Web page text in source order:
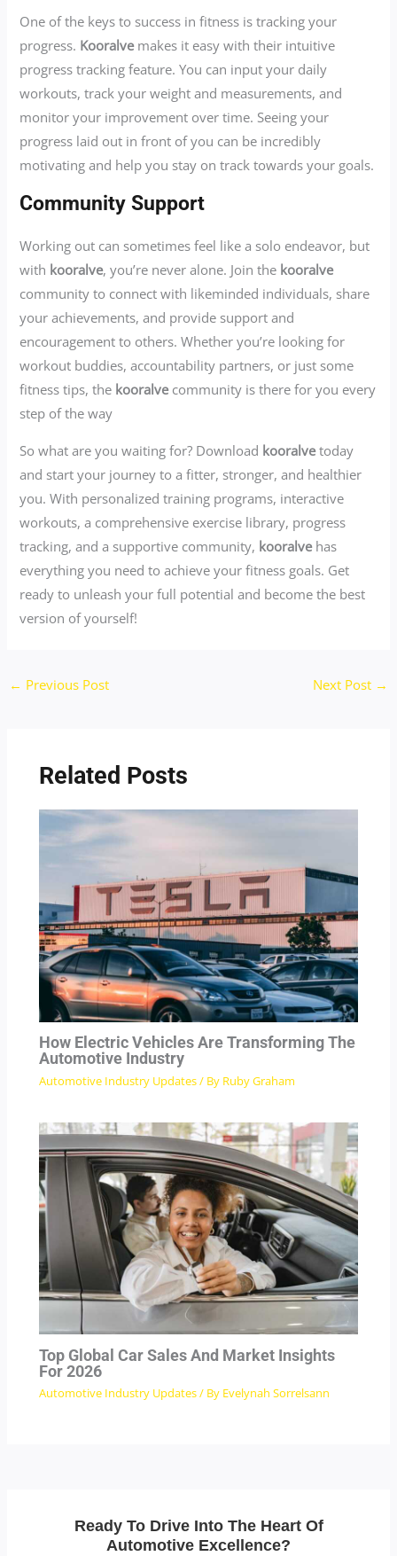
One of the keys to success in fitness is tracking your
progress. Kooralvemakes it easy with their intuitive
progress tracking feature. You can input your daily
workouts, track your weight and measurements, and
monitor your improvement over time. Seeing your
progress laid out in front of you can be incredibly
motivating and help you stay on track towards your goals.
Community Support
Working out can sometimes feel like a solo endeavor, but
with kooralve, you’re never alone. Join the kooralve
community to connect with likeminded individuals, share
your achievements, and provide support and
encouragement to others. Whether you’re looking for
workout buddies, accountability partners, or just some
fitness tips, the kooralvecommunity is there for you every
step of the way
So what are you waiting for? Download kooralvetoday
and start your journey to a fitter, stronger, and healthier
you. With personalized training programs, interactive
workouts, a comprehensive exercise library, progress
tracking, and a supportive community, kooralvehas
everything you need to achieve your fitness goals. Get
ready to unleash your full potential and become the best
version of yourself!
← Previous Post Next Post →
Related Posts
How Electric Vehicles Are Transforming The
Automotive Industry
Automotive Industry Updates/ By Ruby Graham
Top Global Car Sales And Market Insights
For 2026
Automotive Industry Updates/ By Evelynah Sorrelsann
Ready To Drive Into The Heart Of
Automotive Excellence?